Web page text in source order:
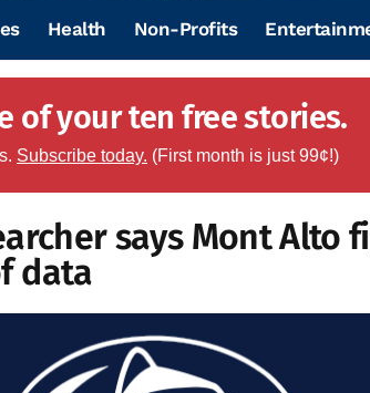
Health Non-Profits
of your ten free stories.
Subscribe today. (First month is just 99¢!)
says Mont Alto
data